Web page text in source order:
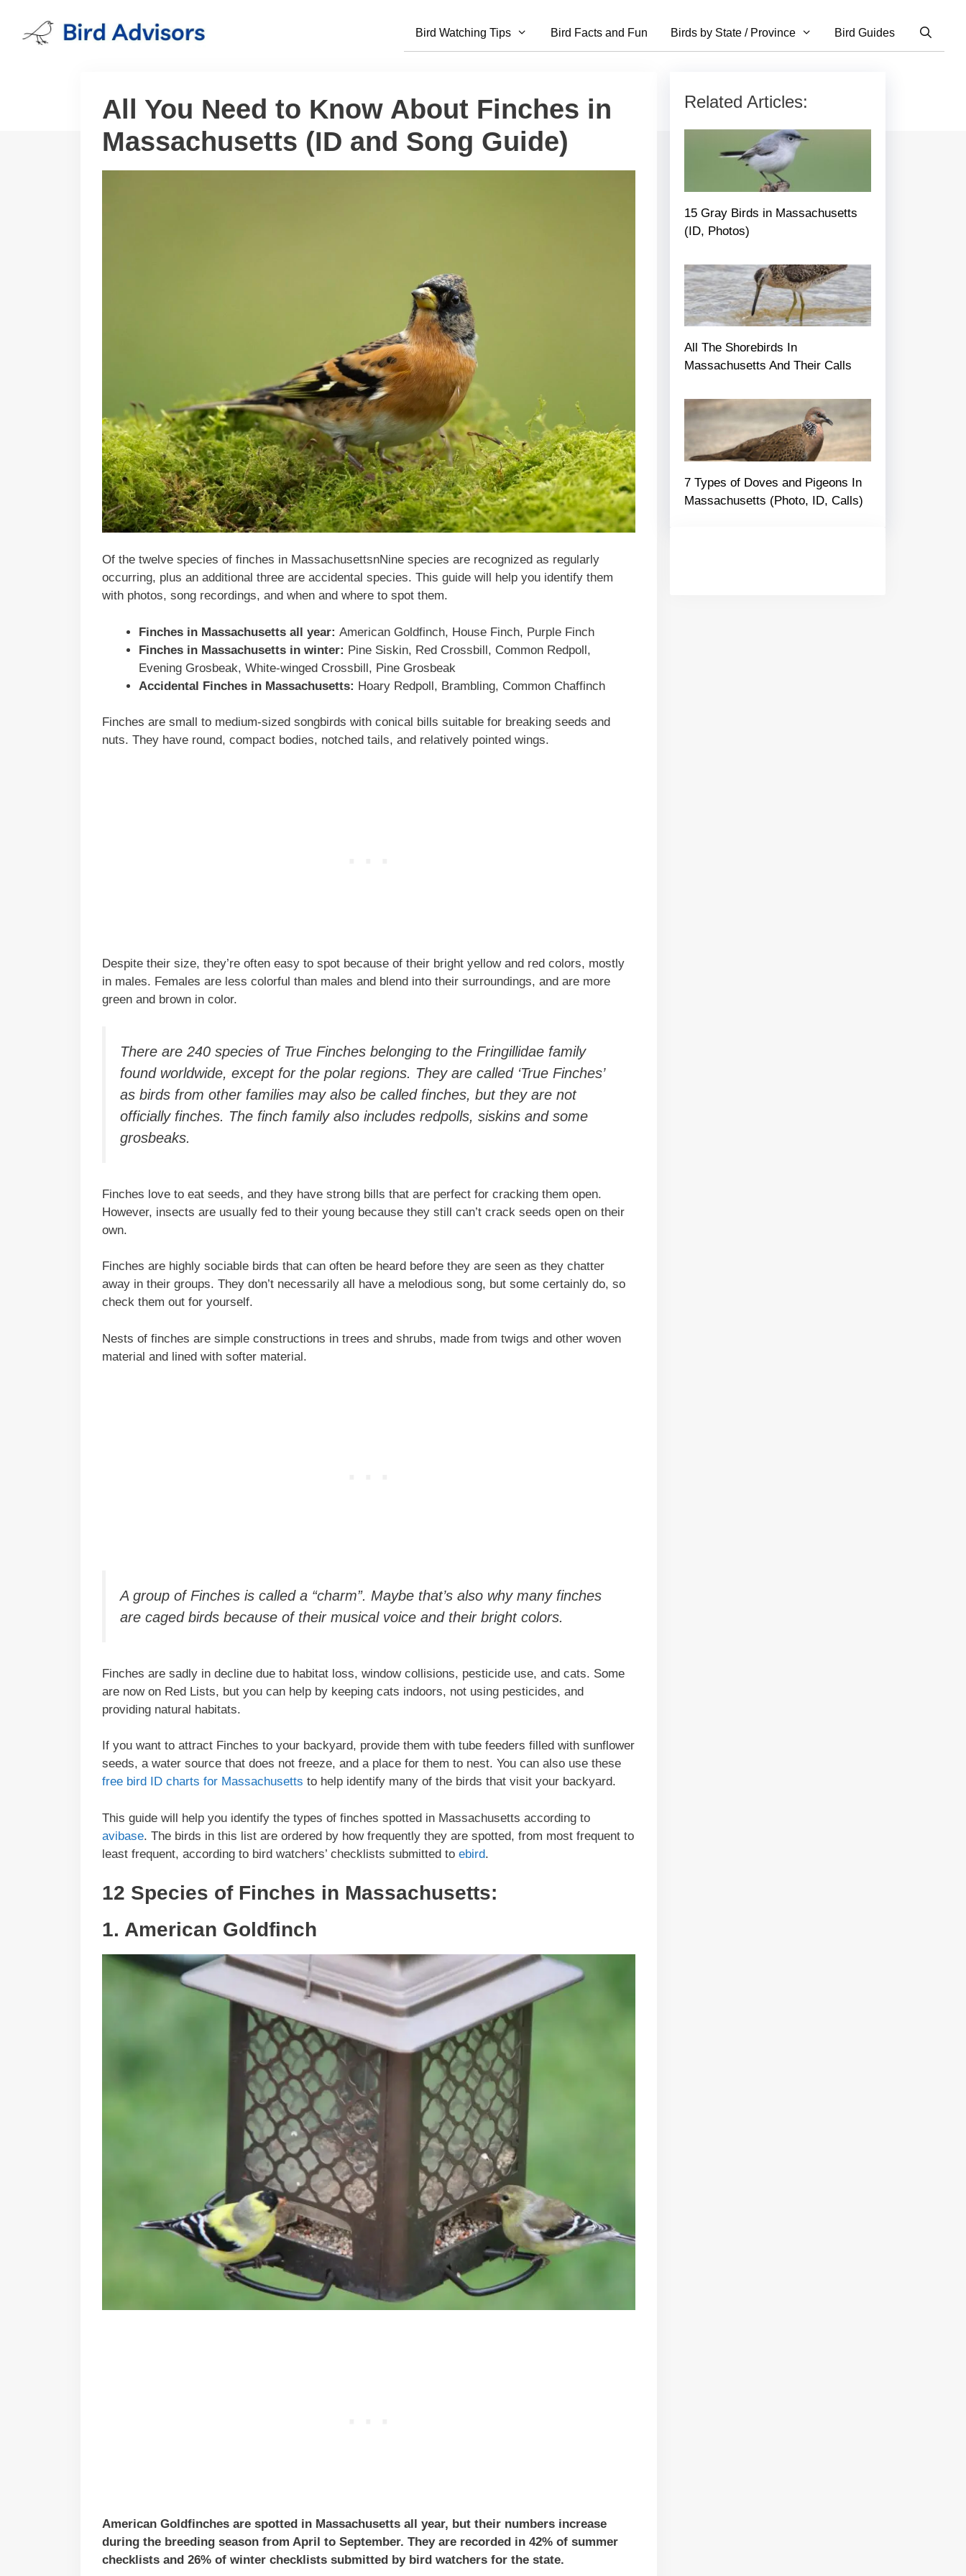
content
Bird Watching Tips Bird Facts and Fun Birds by State / Province Bird Guides
All You Need to Know About Finches in
Massachusetts (ID and Song Guide)
Of the twelve species of finches in MassachusettsnNine species are recognized as regularly
occurring, plus an additional three are accidental species. This guide will help you identify them
with photos, song recordings, and when and where to spot them.
Finches in Massachusetts all year: American Goldfinch, House Finch, Purple Finch
Finches in Massachusetts in winter: Pine Siskin, Red Crossbill, Common Redpoll,
Evening Grosbeak, White-winged Crossbill, Pine Grosbeak
Accidental Finches in Massachusetts: Hoary Redpoll, Brambling, Common Chaffinch
Finches are small to medium-sized songbirds with conical bills suitable for breaking seeds and
nuts. They have round, compact bodies, notched tails, and relatively pointed wings.
Despite their size, they’re often easy to spot because of their bright yellow and red colors, mostly
in males. Females are less colorful than males and blend into their surroundings, and are more
green and brown in color.
There are 240 species of True Finches belonging to the Fringillidae family
found worldwide, except for the polar regions. They are called ‘True Finches’
as birds from other families may also be called finches, but they are not
officially finches. The finch family also includes redpolls, siskins and some
grosbeaks.
Finches love to eat seeds, and they have strong bills that are perfect for cracking them open.
However, insects are usually fed to their young because they still can’t crack seeds open on their
own.
Finches are highly sociable birds that can often be heard before they are seen as they chatter
away in their groups. They don’t necessarily all have a melodious song, but some certainly do, so
check them out for yourself.
Nests of finches are simple constructions in trees and shrubs, made from twigs and other woven
material and lined with softer material.
A group of Finches is called a “charm”. Maybe that’s also why many finches
are caged birds because of their musical voice and their bright colors.
Finches are sadly in decline due to habitat loss, window collisions, pesticide use, and cats. Some
are now on Red Lists, but you can help by keeping cats indoors, not using pesticides, and
providing natural habitats.
If you want to attract Finches to your backyard, provide them with tube feeders filled with sunflower
seeds, a water source that does not freeze, and a place for them to nest. You can also use these
free bird ID charts for Massachusetts to help identify many of the birds that visit your backyard.
This guide will help you identify the types of finches spotted in Massachusetts according to
avibase. The birds in this list are ordered by how frequently they are spotted, from most frequent to
least frequent, according to bird watchers’ checklists submitted to ebird.
12 Species of Finches in Massachusetts:
1. American Goldfinch
American Goldfinches are spotted in Massachusetts all year, but their numbers increase
during the breeding season from April to September. They are recorded in 42% of summer
checklists and 26% of winter checklists submitted by bird watchers for the state.
Related Articles:
15 Gray Birds in Massachusetts
(ID, Photos)
All The Shorebirds In
Massachusetts And Their Calls
7 Types of Doves and Pigeons In
Massachusetts (Photo, ID, Calls)